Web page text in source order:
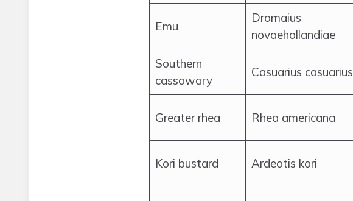
Emu
Dromaius
novaehollandiae
Southern
cassowary
Casuarius casuarius
Greater rhea Rhea americana
Kori bustard Ardeotis kori